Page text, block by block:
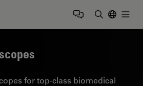
for top-class biomedical